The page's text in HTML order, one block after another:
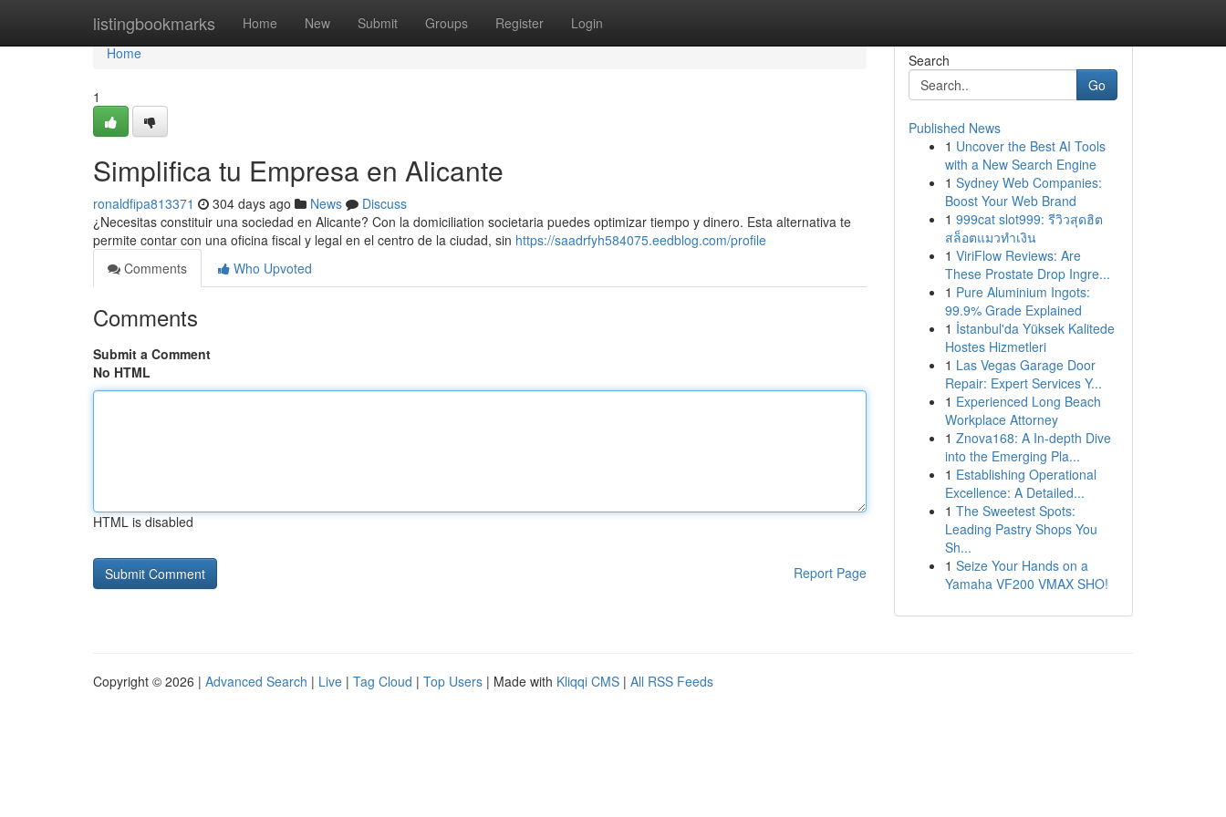
listingbookmarks Home New Submit Groups Register Login
Home
Home
1
Simplifica tu Empresa en Alicante
ronaldfipa813371 304 days ago News
Discuss
¿Necesitas constituir una sociedad en Alicante? Con la domiciliation societaria puedes optimizar tiempo y dinero. Esta alternativa te
permite contar con una oficina fiscal y legal en el centro de la ciudad, sin https://saadrfyh584075.eedblog.com/profile
Comments
Who Upvoted
Comments
Submit a Comment
No HTML
HTML is disabled
Report Page
Search
Go
Published News
1 Uncover the Best AI Tools
with a New Search Engine
1 Sydney Web Companies:
Boost Your Web Brand
1 999cat slot999: รีวิวสุดฮิต
สล็อตแมวทำเงิน
1 ViriFlow Reviews: Are
These Prostate Drop Ingre...
1 Pure Aluminium Ingots:
99.9% Grade Explained
1 İstanbul'da Yüksek Kalitede
Hostes Hizmetleri
1 Las Vegas Garage Door
Repair: Expert Services Y...
1 Experienced Long Beach
Workplace Attorney
1 Znova168: A In-depth Dive
into the Emerging Pla...
1 Establishing Operational
Excellence: A Detailed...
1 The Sweetest Spots:
Leading Pastry Shops You
Sh...
1 Seize Your Hands on a
Yamaha VF200 VMAX SHO!
Copyright © 2026 | Advanced Search | Live | Tag Cloud | Top Users | Made with Kliqqi CMS | All RSS Feeds